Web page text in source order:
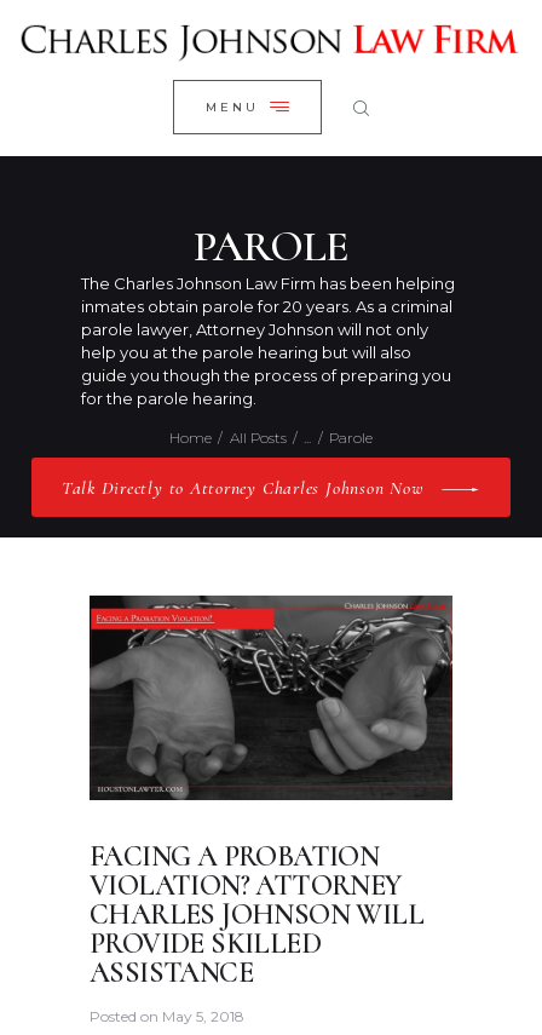
MENU
PAROLE
The Charles Johnson Law Firm has been helping
inmates obtain parole for 20 years. As a criminal
parole lawyer, Attorney Johnson will not only
help you at the parole hearing but will also
guide you though the process of preparing you
for the parole hearing.
Home All Posts Parole
Talk Directly to Attorney Charles Johnson Now
CLOSE
WELCOME
RESEARCH YOUR CASE
CLIENT REVIEWS
PRACTICE AREAS
ABOUT US
CONTACT US
FACING A PROBATION
VIOLATION? ATTORNEY
CHARLES JOHNSON WILL
PROVIDE SKILLED
ASSISTANCE
Posted on May 5, 2018